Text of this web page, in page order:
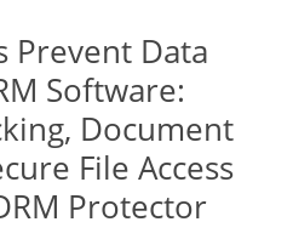
Prevent Data
Software:
Document
File Access
Protector